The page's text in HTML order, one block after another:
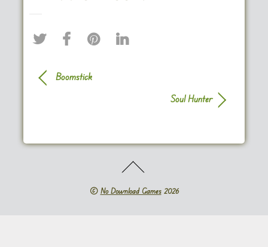
Boomstick
Soul Hunter
© No Download Games2026